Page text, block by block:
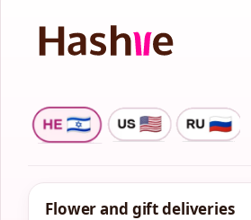
Flower and gift deliveries